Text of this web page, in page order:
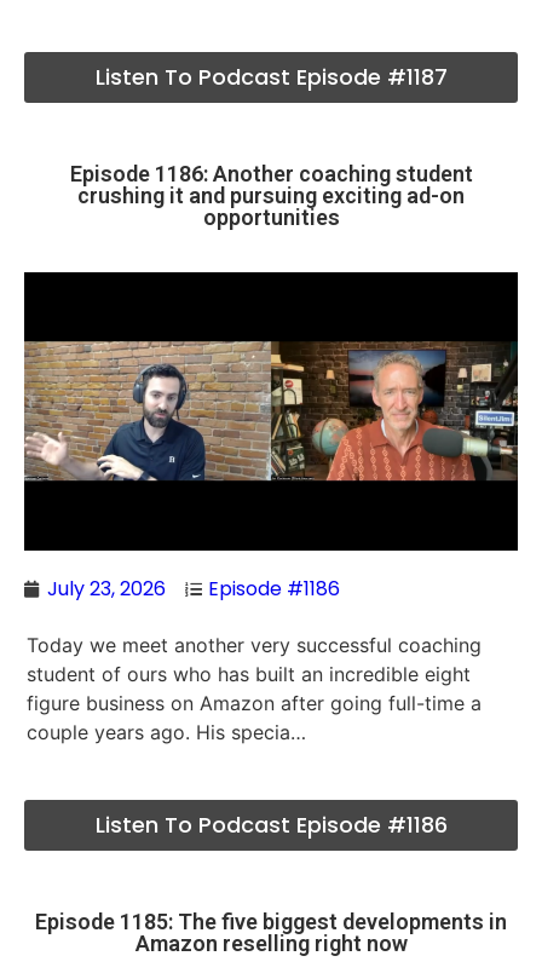
Listen To Podcast Episode #1187
Episode 1186: Another coaching student
crushing it and pursuing exciting ad-on
opportunities
July 23, 2026 Episode #1186
Today we meet another very successful coaching
student of ours who has built an incredible eight
figure business on Amazon after going full-time a
couple years ago. His specia…
Listen To Podcast Episode #1186
Episode 1185: The five biggest developments in
Amazon reselling right now